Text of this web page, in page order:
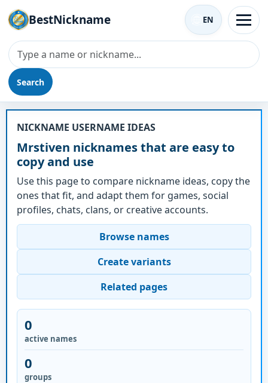
BestNickname
Search
EN
Nickname - Mrstiven
NICKNAME USERNAME IDEAS
Mrstiven nicknames that are easy to
copy and use
Use this page to compare nickname ideas, copy the
ones that fit, and adapt them for games, social
profiles, chats, clans, or creative accounts.
Browse names
Create variants
Related pages
0
active names
0
groups